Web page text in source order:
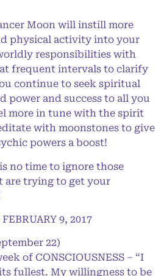
Moon will instill more
physical activity into your
responsibilities with
frequent intervals to clarify
continue to seek spiritual
power and success to all you
more in tune with the spirit
with moonstones to give
powers a boost!
no time to ignore those
trying to get your
9, 2017
22)
of CONSCIOUSNESS – “I
fullest. My willingness to be